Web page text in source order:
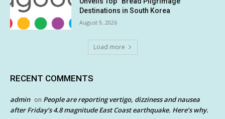
Destinations in South Korea
August 9, 2026
Load more
RECENT COMMENTS
admin on People are reporting vertigo, dizziness and nausea
after Friday’s 4.8 magnitude East Coast earthquake. Here’s why.